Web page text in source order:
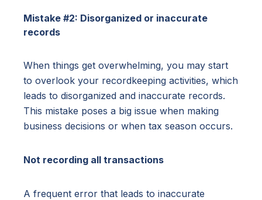
Mistake #2: Disorganized or inaccurate
records
When things get overwhelming, you may start
to overlook your recordkeeping activities, which
leads to disorganized and inaccurate records.
This mistake poses a big issue when making
business decisions or when tax season occurs.
Not recording all transactions
A frequent error that leads to inaccurate